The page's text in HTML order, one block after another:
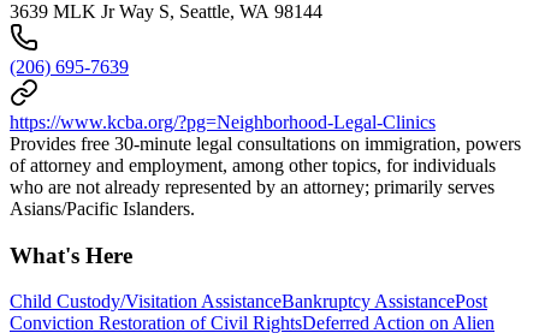
3639 MLK Jr Way S, Seattle, WA 98144
(206) 695-7639
https://www.kcba.org/?pg=Neighborhood-Legal-Clinics
Provides free 30-minute legal consultations on immigration, powers
of attorney and employment, among other topics, for individuals
who are not already represented by an attorney; primarily serves
Asians/Pacific Islanders.
What's Here
Child Custody/Visitation AssistanceBankruptcy AssistancePost
Conviction Restoration of Civil RightsDeferred Action on Alien